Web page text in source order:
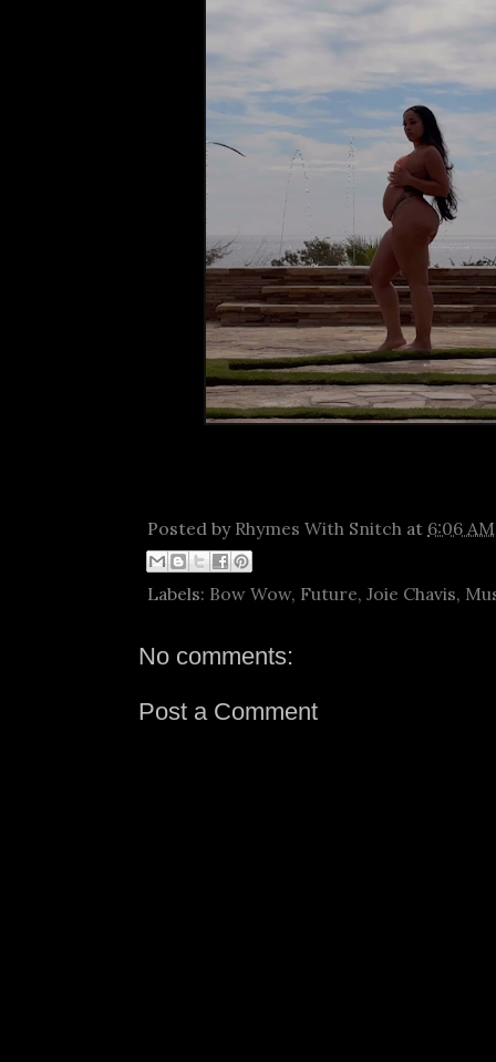
Posted by Rhymes With Snitch at 6:06 AM
Labels: Bow Wow, Future, Joie Chavis,
No comments:
Post a Comment